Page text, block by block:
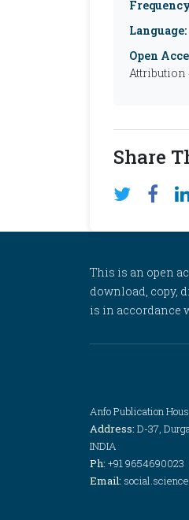
Language:
Open
Attribution
Share
This is an open
download, copy,
is in accordance
Anfo Publication
Address: D-37,
INDIA
Ph: +91 9654690023
Email: